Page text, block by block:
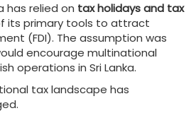
has relied on tax holidays and tax
its primary tools to attract
(FDI). The assumption was
encourage multinational
operations in Sri Lanka.
tax landscape has